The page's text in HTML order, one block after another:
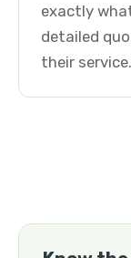
exactly
detailed
their service.